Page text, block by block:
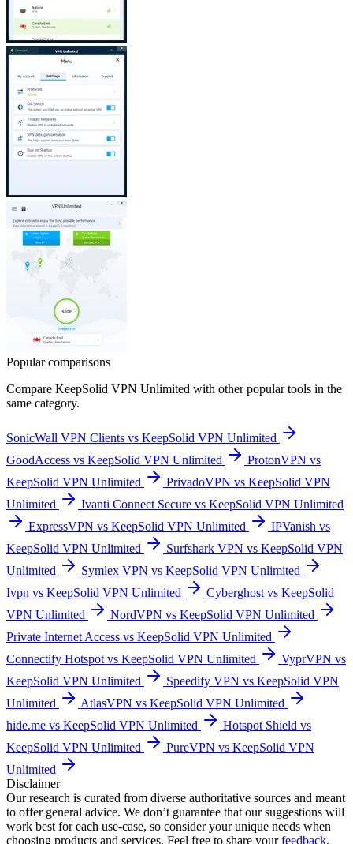
Popular comparisons
Compare KeepSolid VPN Unlimited with other popular tools in the
same category.
SonicWall VPN Clients vs KeepSolid VPN Unlimited
GoodAccess vs KeepSolid VPN Unlimited
ProtonVPN vs
KeepSolid VPN Unlimited
PrivadoVPN vs KeepSolid VPN
Unlimited
Ivanti Connect Secure vs KeepSolid VPN Unlimited
ExpressVPN vs KeepSolid VPN Unlimited
IPVanish vs
KeepSolid VPN Unlimited
Surfshark VPN vs KeepSolid VPN
Unlimited
Symlex VPN vs KeepSolid VPN Unlimited
Ivpn vs KeepSolid VPN Unlimited
Cyberghost vs KeepSolid
VPN Unlimited
NordVPN vs KeepSolid VPN Unlimited
Private Internet Access vs KeepSolid VPN Unlimited
Connectify Hotspot vs KeepSolid VPN Unlimited
VyprVPN vs
KeepSolid VPN Unlimited
Speedify VPN vs KeepSolid VPN
Unlimited
AtlasVPN vs KeepSolid VPN Unlimited
hide.me vs KeepSolid VPN Unlimited
Hotspot Shield vs
KeepSolid VPN Unlimited
PureVPN vs KeepSolid VPN
Unlimited
Disclaimer
Our research is curated from diverse authoritative sources and meant
to offer general advice. We don’t guarantee that our suggestions will
work best for each use-case, so consider your unique needs when
choosing products and services. Feel free to share yourfeedback.